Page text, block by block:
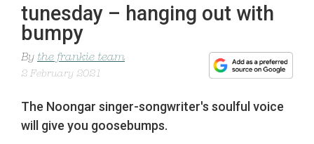
tunesday – hanging out with
bumpy
By the frankie team
2 February 2021
The Noongar singer-songwriter's soulful voice
will give you goosebumps.